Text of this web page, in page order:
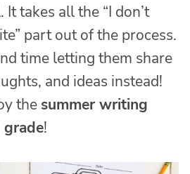
takes all the “I don’t
part out of the process.
time letting them share
and ideas instead!
the summer writing
!